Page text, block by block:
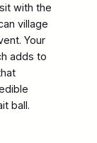
with the
village
Your
adds to
ball.